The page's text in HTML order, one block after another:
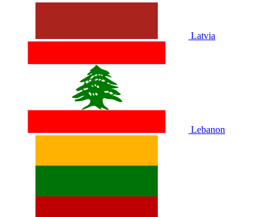
Latvia
Lebanon